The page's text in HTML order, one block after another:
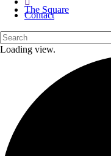
The Square
Contact
Loading view.